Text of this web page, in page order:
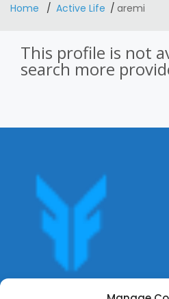
Home Active Life aremi
This profile is not
search more
Get offers, bookings,list